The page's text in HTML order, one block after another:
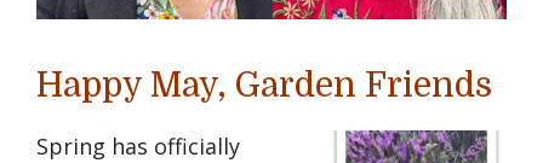
Happy May, Garden Friends
Spring has officially